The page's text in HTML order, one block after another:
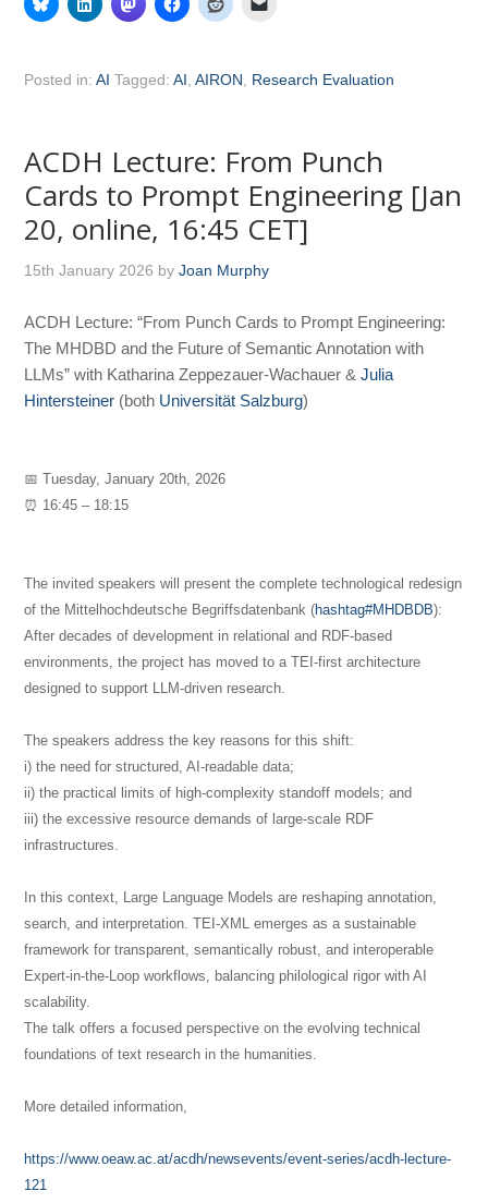
Posted in:AI Tagged:AI,AIRON, Research Evaluation
ACDH Lecture: From Punch
Cards to Prompt Engineering [Jan
20, online, 16:45 CET]
15th January 2026 byJoan Murphy
ACDH Lecture: “From Punch Cards to Prompt Engineering:
The MHDBD and the Future of Semantic Annotation with
LLMs” with Katharina Zeppezauer-Wachauer &Julia
Hintersteiner (both Universität Salzburg)
📅 Tuesday, January 20th, 2026
⏰ 16:45 – 18:15
The invited speakers will present the complete technological redesign
of the Mittelhochdeutsche Begriffsdatenbank (hashtag#MHDBDB):
After decades of development in relational and RDF-based
environments, the project has moved to a TEI-first architecture
designed to support LLM-driven research.
The speakers address the key reasons for this shift:
i) the need for structured, AI-readable data;
ii) the practical limits of high-complexity standoff models; and
iii) the excessive resource demands of large-scale RDF
infrastructures.
In this context, Large Language Models are reshaping annotation,
search, and interpretation. TEI-XML emerges as a sustainable
framework for transparent, semantically robust, and interoperable
Expert-in-the-Loop workflows, balancing philological rigor with AI
scalability.
The talk offers a focused perspective on the evolving technical
foundations of text research in the humanities.
More detailed information,
https://www.oeaw.ac.at/acdh/newsevents/event-series/acdh-lecture-
121